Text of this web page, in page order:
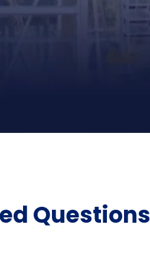
Questions